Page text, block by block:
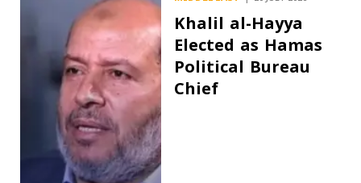
Khalil al-Hayya
Elected as Hamas
Political Bureau
Chief